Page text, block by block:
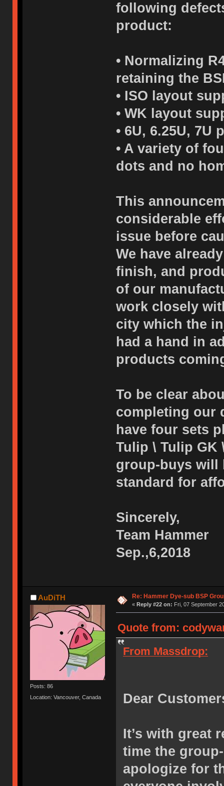
following
product:
• Normalizing
retaining the
• ISO layout
• WK layout
• 6U, 6.25U, 7U
• A variety of
dots and no
This
considerable
issue before
We have
finish, and
of our
work closely
city which the
had a hand in
products
To be clear
completing our
have four sets
Tulip \ Tulip
group-buys will
standard for
Sincerely,
Team Hammer
Sep.,6,2018
AuDiTH
Posts: 86
Location: Vancouver, Canada
Re: Hammer Dye-sub BSP
« Reply #22 on: Fri, 07 September
Quote from:
From Massdrop:
Dear
It’s with great
time the
apologize for